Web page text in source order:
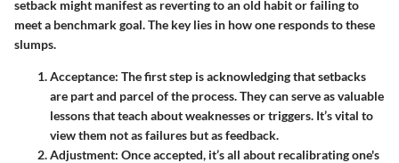
setback might manifest as reverting to an old habit or failing to
meet a benchmark goal. The key lies in how one responds to these
slumps.
Acceptance: The first step is acknowledging that setbacks
are part and parcel of the process. They can serve as valuable
lessons that teach about weaknesses or triggers. It’s vital to
view them not as failures but as feedback.
Adjustment: Once accepted, it’s all about recalibrating one's